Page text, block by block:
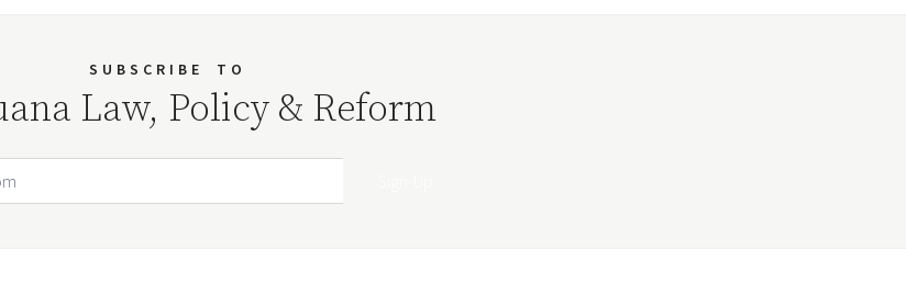
SUBSCRIBE TO
Law, Policy & Reform